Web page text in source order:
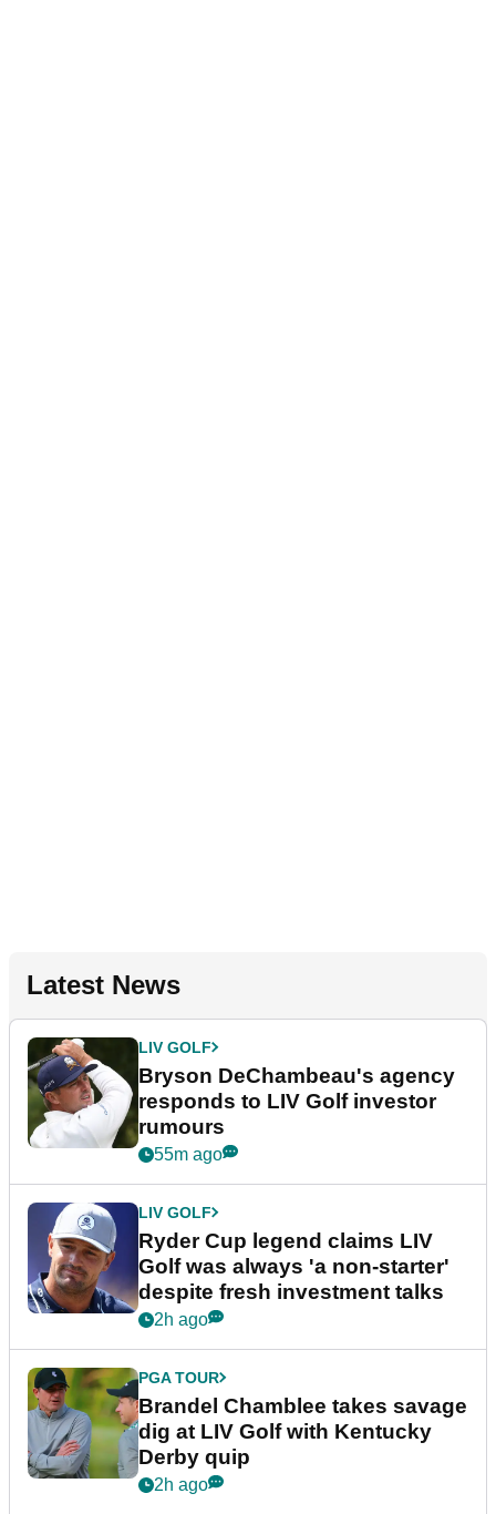
Latest News
LIV GOLF
Bryson DeChambeau's agency
responds to LIV Golf investor
rumours
55m ago
LIV GOLF
Ryder Cup legend claims LIV
Golf was always 'a non-starter'
despite fresh investment talks
2h ago
PGA TOUR
Brandel Chamblee takes savage
dig at LIV Golf with Kentucky
Derby quip
2h ago